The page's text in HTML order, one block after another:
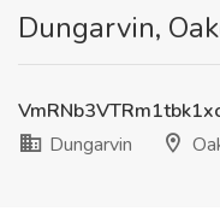
Dungarvin,
Dungarvin